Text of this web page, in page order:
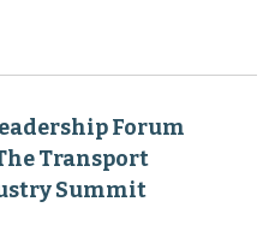
Forum
Transport
Summit